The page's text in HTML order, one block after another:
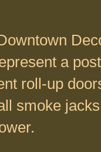
a
roll-up
smoke